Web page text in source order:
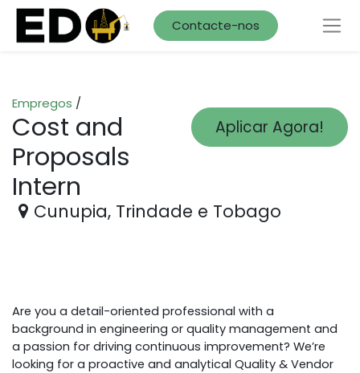
Contacte-nos
Aplicar Agora!
Empregos /
Cost and
Proposals
Intern
Cunupia, Trindade e Tobago
Are you a detail-oriented professional with a
background in engineering or quality management and
a passion for driving continuous improvement? We’re
looking for a proactive and analytical Quality & Vendor